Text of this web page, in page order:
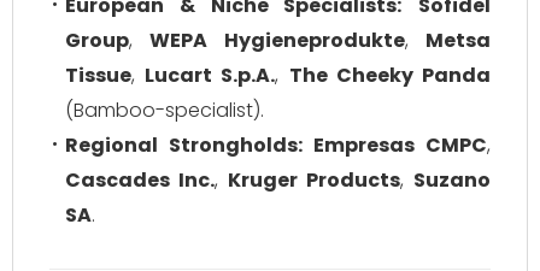
Group,WEPA Hygieneprodukte, Metsa
Tissue, Lucart S.p.A., The Cheeky Panda
(Bamboo-specialist).
Regional Strongholds: Empresas CMPC,
Cascades Inc., Kruger Products, Suzano
SA.